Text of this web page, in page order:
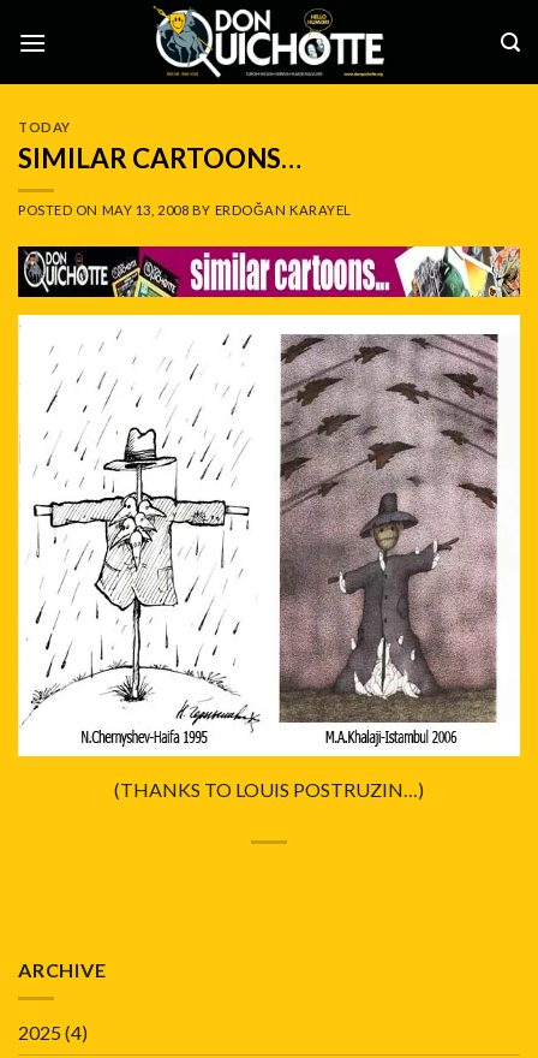
TODAY
SIMILAR CARTOONS…
POSTED ON MAY 13, 2008 BY ERDOĞAN KARAYEL
(THANKS TO LOUIS POSTRUZIN…)
ARCHIVE
2025(4)